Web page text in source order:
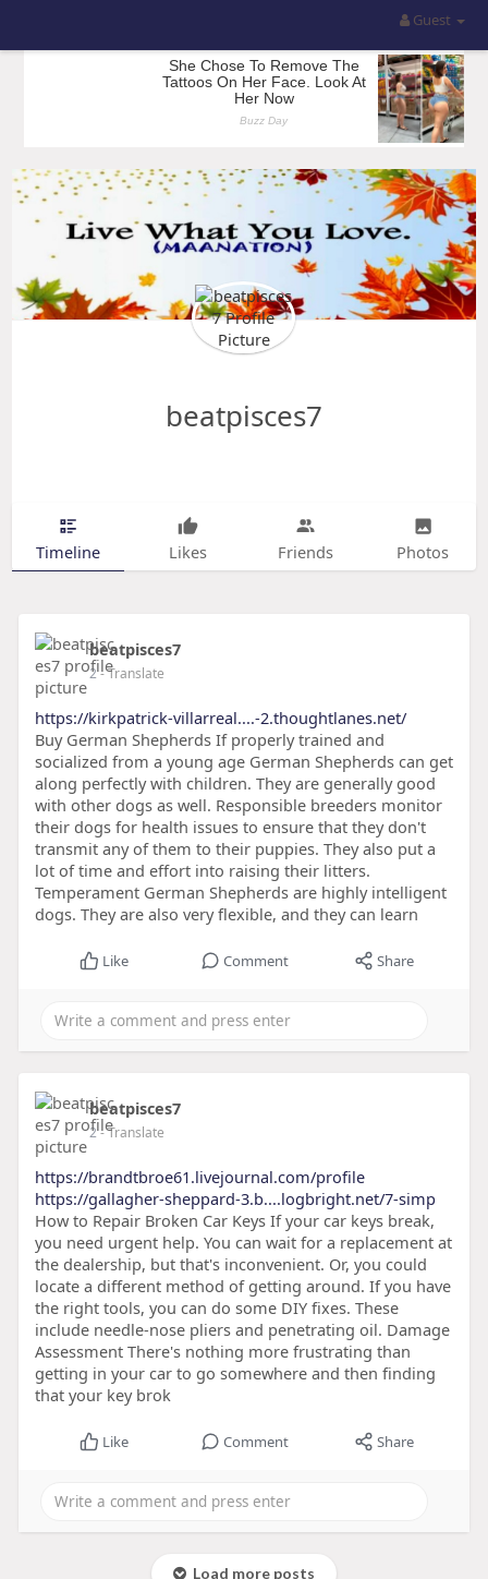
Guest
beatpisces7
Timeline Likes Friends Photos
beatpisces7
2- Translate
https://kirkpatrick-villarreal....-2.thoughtlanes.net/
Buy German Shepherds If properly trained and
socialized from a young age German Shepherds can get
along perfectly with children. They are generally good
with other dogs as well. Responsible breeders monitor
their dogs for health issues to ensure that they don't
transmit any of them to their puppies. They also put a
lot of time and effort into raising their litters.
Temperament German Shepherds are highly intelligent
dogs. They are also very flexible, and they can learn
Like Comment Share
beatpisces7
2- Translate
https://brandtbroe61.livejournal.com/profile
https://gallagher-sheppard-3.b....logbright.net/7-simp
How to Repair Broken Car Keys If your car keys break,
you need urgent help. You can wait for a replacement at
the dealership, but that's inconvenient. Or, you could
locate a different method of getting around. If you have
the right tools, you can do some DIY fixes. These
include needle-nose pliers and penetrating oil. Damage
Assessment There's nothing more frustrating than
getting in your car to go somewhere and then finding
that your key brok
Like Comment Share
Load more posts